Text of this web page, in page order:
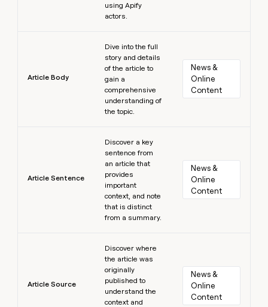
using Apify
actors.
Article Body
Dive into the full
story and details
of the article to
gain a
comprehensive
understanding of
the topic.
News &
Online
Content
Article Sentence
Discover a key
sentence from
an article that
provides
important
context, and note
that is distinct
from a summary.
News &
Online
Content
Article Source
Discover where
the article was
originally
published to
understand the
context and
News &
Online
Content